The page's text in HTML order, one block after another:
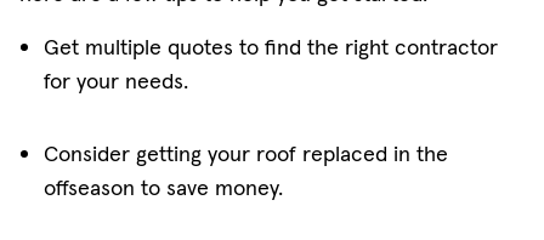
Get multiple quotes to find the right contractor
for your needs.
Consider getting your roof replaced in the
offseason to save money.